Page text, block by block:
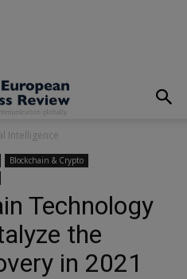
Intelligence
Blockchain & Crypto
Technology
the
in 2021